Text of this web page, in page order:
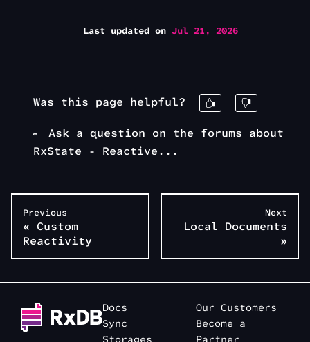
Last updated on Jul 21, 2026
Was this page helpful?
Ask a question on the forums about
RxState - Reactive...
Previous
« Custom
Reactivity
Next
Local Documents
»
Docs
Sync
Storages
Our Customers
Become a
Partner